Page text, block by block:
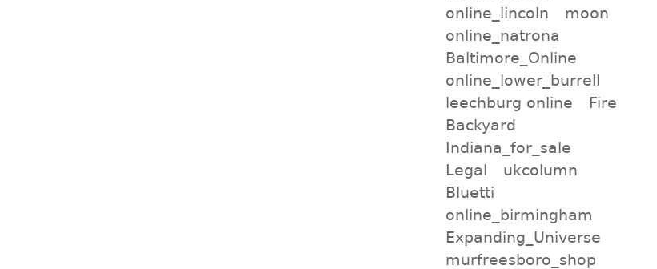
online_lincoln
moon
online_natrona
Baltimore_Online
online_lower_burrell
leechburg online
Fire
Backyard
Indiana_for_sale
Legal
ukcolumn
Bluetti
online_birmingham
Expanding_Universe
murfreesboro_shop